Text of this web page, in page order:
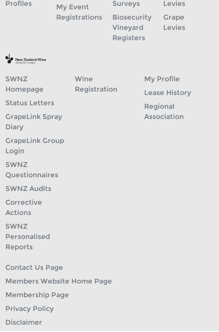
Profiles
My Event
Registrations
Surveys
Biosecurity
Vineyard
Registers
Levies
Grape
Levies
SWNZ
Homepage
Status Letters
GrapeLink Spray
Diary
GrapeLink Group
Login
SWNZ
Questionnaires
SWNZ Audits
Corrective
Actions
SWNZ
Personalised
Reports
Wine
Registration
My Profile
Lease History
Regional
Association
Contact Us Page
Members Website Home Page
Membership Page
Privacy Policy
Disclaimer